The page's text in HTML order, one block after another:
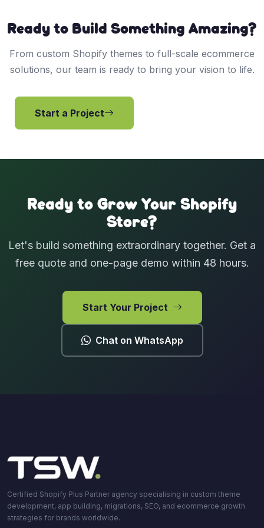
Ready to Build Something Amazing?
From custom Shopify themes to full-scale ecommerce
solutions, our team is ready to bring your vision to life.
Start a Project
Ready to Grow Your Shopify
Store?
Let's build something extraordinary together. Get a
free quote and one-page demo within 48 hours.
Start Your Project
Chat on WhatsApp
Certified Shopify Plus Partner agency specialising in custom theme
development, app building, migrations, SEO, and ecommerce growth
strategies for brands worldwide.